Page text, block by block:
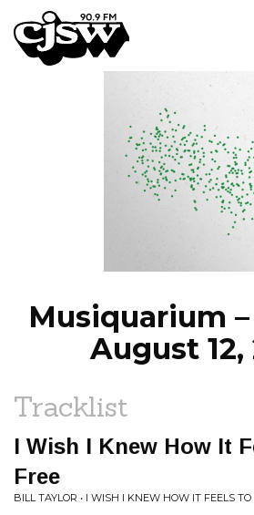
CJSW
FILTER BY:
NEWS
Musiquarium
August 12,
Tracklist
I Wish I Knew How It
Free
BILL TAYLOR • I WISH I KNEW HOW IT FEELS